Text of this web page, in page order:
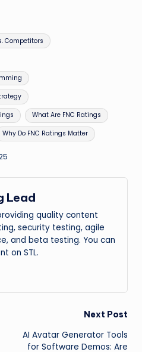
Competitors
What Are FNC Ratings
Why Do FNC Ratings Matter
Lead
quality content
security testing, agile
and beta testing. You can
on STL.
Next Post
AI Avatar Generator Tools
for Software Demos: Are